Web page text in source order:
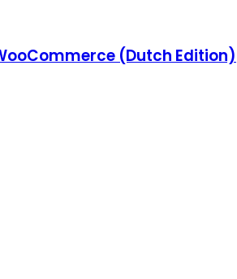
(Dutch Edition)